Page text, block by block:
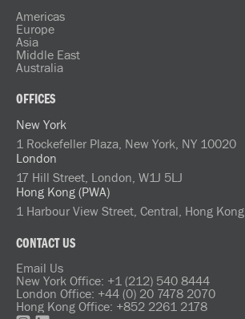
Americas
Europe
Asia
Middle East
Australia
OFFICES
New York
1 Rockefeller Plaza, New York, NY 10020
London
17 Hill Street, London, W1J 5LJ
Hong Kong (PWA)
1 Harbour View Street, Central, Hong Kong
CONTACT US
Email Us
New York Office: +1 (212) 540 8444
London Office: +44 (0) 20 7478 2070
Hong Kong Office: +852 2261 2178